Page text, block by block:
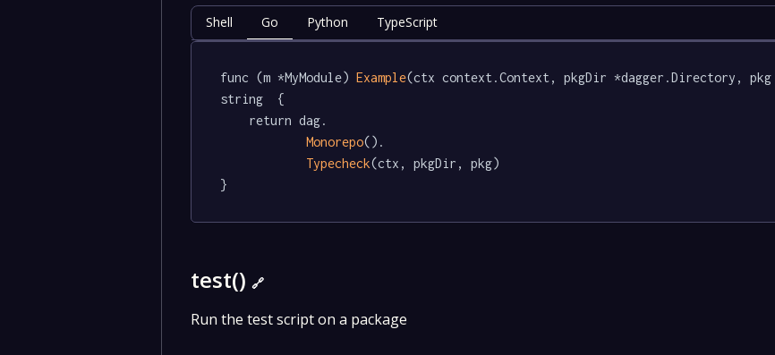
Shell Go Python TypeScript
func (m *MyModule) Example(ctx context.Context, pkgDir *dagger.Directory,
string  {
Monorepo().
Typecheck(ctx, pkgDir, pkg)
}
test() 🔗
Run the test script on a package